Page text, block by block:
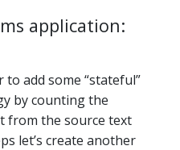
application:
add some “stateful”
by counting the
from the source text
let’s create another